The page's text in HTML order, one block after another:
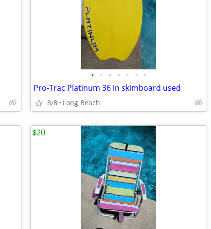
• • • • • • •
Pro-Trac Platinum 36 in skimboard used
8/8 Long Beach
$20